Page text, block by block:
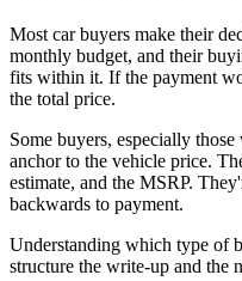
Most car buyers make their
monthly budget, and their
fits within it. If the payment
the total price.
Some buyers, especially
anchor to the vehicle price.
estimate, and the MSRP.
backwards to payment.
Understanding which type of
structure the write-up and the